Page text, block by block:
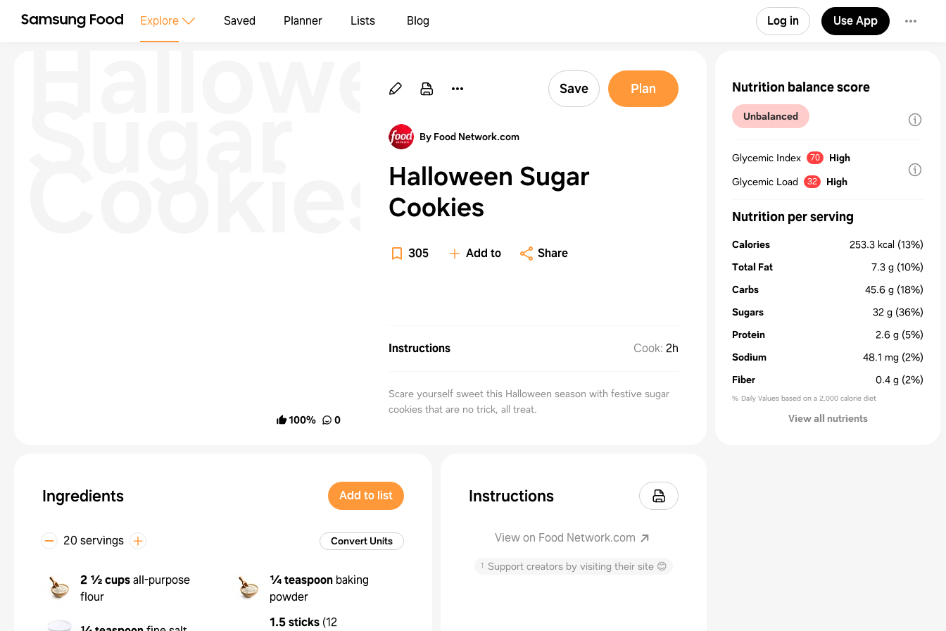
Explore Saved Planner Lists Blog Log in Use App
Halloween
Cookies
100% 0
Save Plan
By Food Network.com
Halloween Sugar
Cookies
305 Add to Share
Instructions Cook: 2h
Scare yourself sweet this Halloween season with festive sugar
cookies that are no trick, all treat.
Ingredients Add to list
20 servings Convert Units
2 ½ cupsall-purpose
flour
¼ teaspoon baking
powder
1.5 sticks (12
Instructions
View on Food Network.com
↑ Support creators by visiting their site 😊
Nutrition balance score
Unbalanced
Glycemic Index 70
High
Glycemic Load
32 High
Nutrition per serving
Calories 253.3 kcal (13%)
Total Fat
7.3 g (10%)
Carbs
45.6 g (18%)
Sugars
32 g (36%)
Protein
2.6 g (5%)
Sodium
48.1 mg (2%)
Fiber
0.4 g (2%)
% Daily Values based on a 2,000 calorie diet
View all nutrients